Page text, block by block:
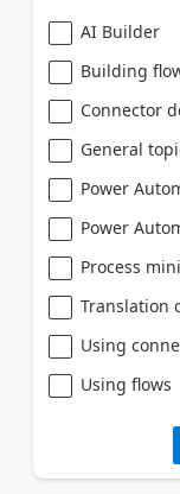
AI Builder
Building
Connector
General
Power
Power
Process
Translation
Using
Using flows